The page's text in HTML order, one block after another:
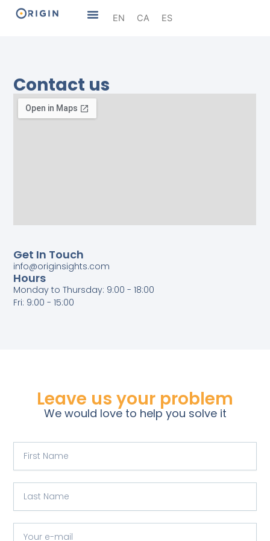
Menu
EN CA ES
Contact us
Get In Touch
info@originsights.com
Hours
Monday to Thursday: 9:00 - 18:00
Fri: 9:00 - 15:00
Leave us your problem
We would love to help you solve it
r
s
N
a
s
t